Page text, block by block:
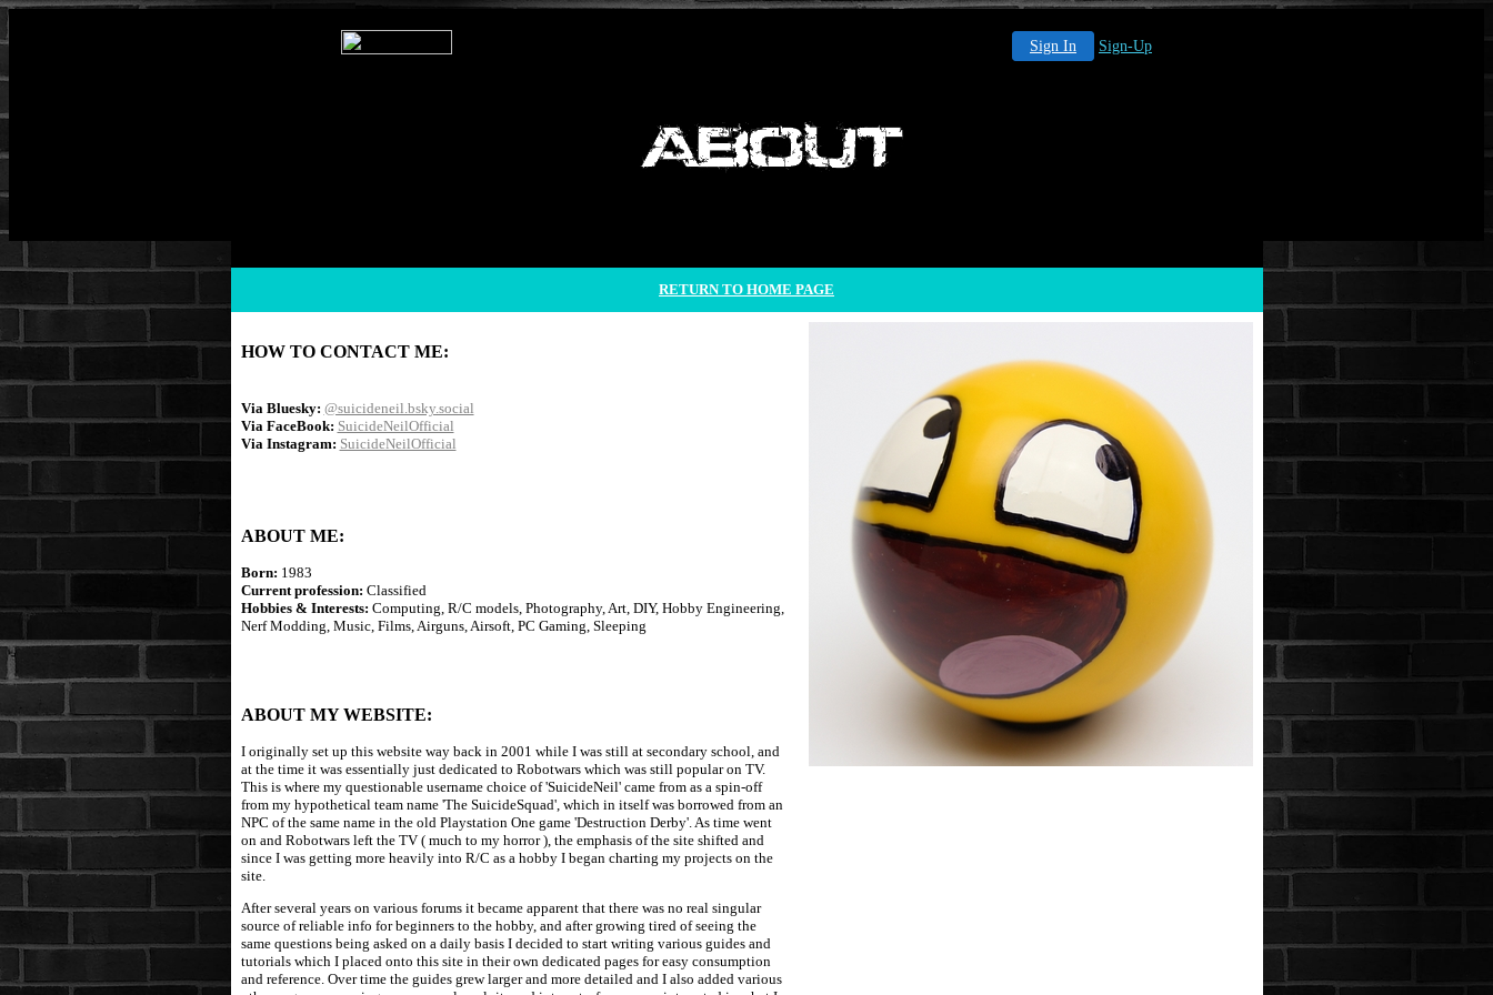
Sign In Sign-Up
RETURN TO HOME PAGE
HOW TO CONTACT ME:
Via Bluesky: @suicideneil.bsky.social
Via FaceBook: SuicideNeilOfficial
Via Instagram: SuicideNeilOfficial
ABOUT ME:
Born: 1983
Current profession: Classified
Hobbies & Interests: Computing, R/C models, Photography, Art, DIY, Hobby Engineering,
Nerf Modding, Music, Films, Airguns, Airsoft, PC Gaming, Sleeping
ABOUT MY WEBSITE:
I originally set up this website way back in 2001 while I was still at secondary school, and
at the time it was essentially just dedicated to Robotwars which was still popular on TV.
This is where my questionable username choice of 'SuicideNeil' came from as a spin-off
from my hypothetical team name 'The SuicideSquad', which in itself was borrowed from an
NPC of the same name in the old Playstation One game 'Destruction Derby'. As time went
on and Robotwars left the TV ( much to my horror ), the emphasis of the site shifted and
since I was getting more heavily into R/C as a hobby I began charting my projects on the
site.
After several years on various forums it became apparent that there was no real singular
source of reliable info for beginners to the hobby, and after growing tired of seeing the
same questions being asked on a daily basis I decided to start writing various guides and
tutorials which I placed onto this site in their own dedicated pages for easy consumption
and reference. Over time the guides grew larger and more detailed and I also added various